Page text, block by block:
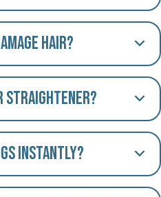
hair?
straightener?
instantly?